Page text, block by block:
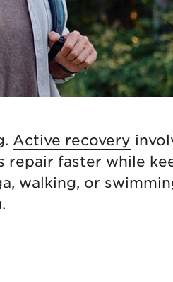
Active recovery
repair faster while
walking, or